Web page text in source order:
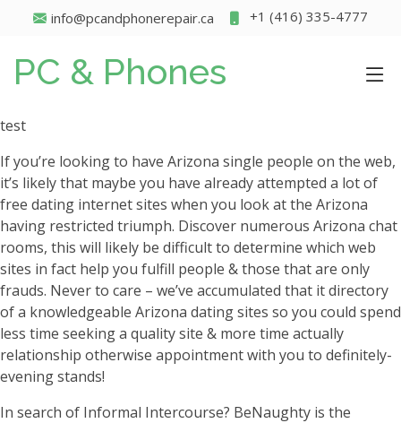
info@pcandphonerepair.ca +1 (416) 335-4777
PC & Phones
test
If you’re looking to have Arizona single people on the web,
it’s likely that maybe you have already attempted a lot of
free dating internet sites when you look at the Arizona
having restricted triumph. Discover numerous Arizona chat
rooms, this will likely be difficult to determine which web
sites in fact help you fulfill people & those that are only
frauds. Never to care – we’ve accumulated that it directory
of a knowledgeable Arizona dating sites so you could spend
less time seeking a quality site & more time actually
relationship otherwise appointment with you to definitely-
evening stands!
In search of Informal Intercourse? BeNaughty is the